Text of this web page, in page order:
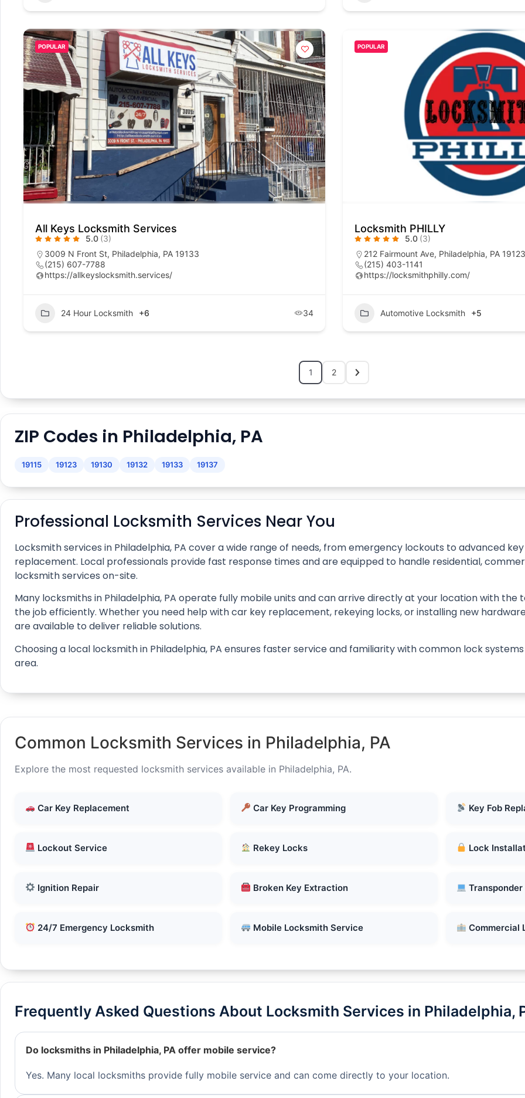
POPULAR
All Keys Locksmith Services
5.0 (3)
3009 N Front St, Philadelphia, PA 19133
(215) 607-7788
https://allkeyslocksmith.services/
24 Hour Locksmith +6 34
POPULAR
Locksmith PHILLY
5.0 (3)
212 Fairmount Ave, Philadelphia, PA 19123
(215) 403-1141
https://locksmithphilly.com/
Automotive Locksmith +5
1 2
ZIP Codes in Philadelphia, PA
19115 19123 19130 19132 19133 19137
Professional Locksmith Services Near You
Locksmith services in Philadelphia, PA cover a wide range of needs, from emergency lockouts to advanced
replacement. Local professionals provide fast response times and are equipped to handle residential,
locksmith services on-site.
Many locksmiths in Philadelphia, PA operate fully mobile units and can arrive directly at your location with
the job efficiently. Whether you need help with car key replacement, rekeying locks, or installing new
are available to deliver reliable solutions.
Choosing a local locksmith in Philadelphia, PA ensures faster service and familiarity with common lock
area.
Common Locksmith Services in Philadelphia, PA
Explore the most requested locksmith services available in Philadelphia, PA.
Car Key Replacement Car Key Programming Key Fob
Lockout Service Rekey Locks Lock
Ignition Repair Broken Key Extraction
24/7 Emergency Locksmith Mobile Locksmith Service Commercial
Frequently Asked Questions About Locksmith Services in Philadelphia,
Do locksmiths in Philadelphia, PA offer mobile service?
Yes. Many local locksmiths provide fully mobile service and can come directly to your location.